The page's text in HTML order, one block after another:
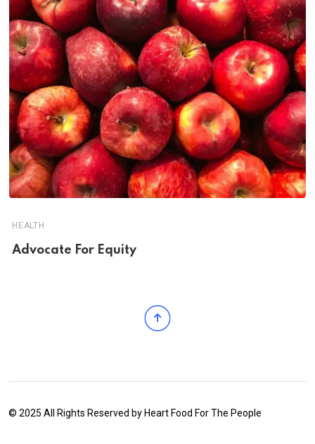
HEALTH
Advocate For Equity
© 2025 All Rights Reserved by Heart Food For The People